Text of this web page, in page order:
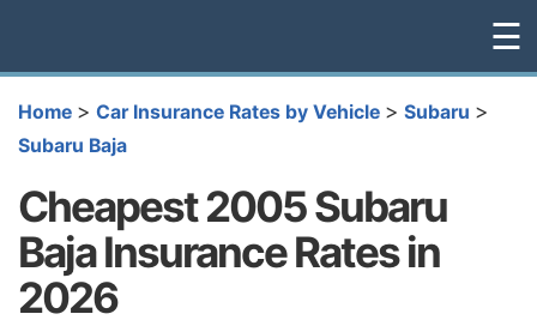
☰
Home > Car Insurance Rates by Vehicle > Subaru >
Subaru Baja
Cheapest 2005 Subaru
Baja Insurance Rates in
2026